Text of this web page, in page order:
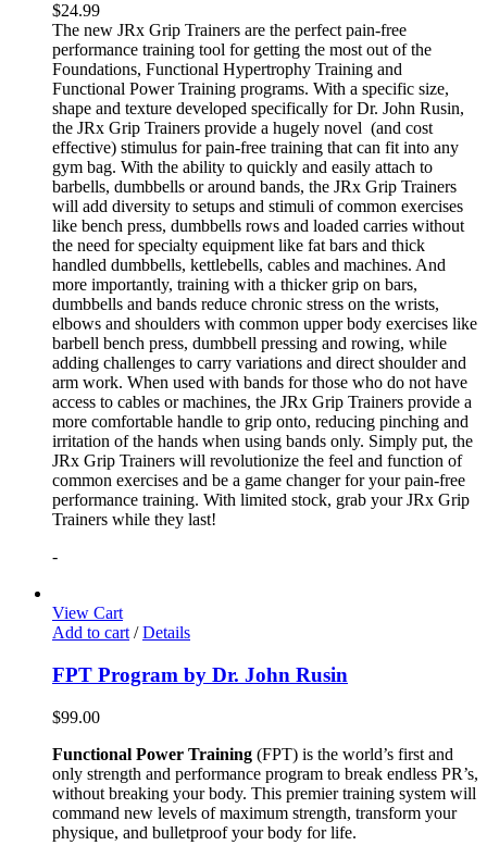
$24.99
The new JRx Grip Trainers are the perfect pain-free
performance training tool for getting the most out of the
Foundations, Functional Hypertrophy Training and
Functional Power Training programs. With a specific size,
shape and texture developed specifically for Dr. John Rusin,
the JRx Grip Trainers provide a hugely novel (and cost
effective) stimulus for pain-free training that can fit into any
gym bag. With the ability to quickly and easily attach to
barbells, dumbbells or around bands, the JRx Grip Trainers
will add diversity to setups and stimuli of common exercises
like bench press, dumbbells rows and loaded carries without
the need for specialty equipment like fat bars and thick
handled dumbbells, kettlebells, cables and machines. And
more importantly, training with a thicker grip on bars,
dumbbells and bands reduce chronic stress on the wrists,
elbows and shoulders with common upper body exercises like
barbell bench press, dumbbell pressing and rowing, while
adding challenges to carry variations and direct shoulder and
arm work. When used with bands for those who do not have
access to cables or machines, the JRx Grip Trainers provide a
more comfortable handle to grip onto, reducing pinching and
irritation of the hands when using bands only. Simply put, the
JRx Grip Trainers will revolutionize the feel and function of
common exercises and be a game changer for your pain-free
performance training. With limited stock, grab your JRx Grip
Trainers while they last!
-
View Cart
Add to cart/ Details
FPT Program by Dr. John Rusin
$99.00
Functional Power Training (FPT) is the world’s first and
only strength and performance program to break endless PR’s,
without breaking your body. This premier training system will
command new levels of maximum strength, transform your
physique, and bulletproof your body for life.